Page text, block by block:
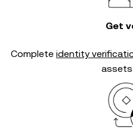
Get
Complete identity
assets